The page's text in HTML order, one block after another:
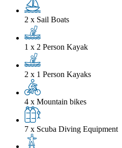
2 x Sail Boats
1 x 2 Person Kayak
2 x 1 Person Kayaks
4 x Mountain bikes
7 x Scuba Diving Equipment